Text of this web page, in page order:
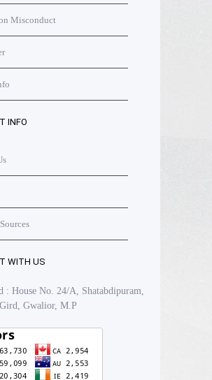
Misconduct
INFO
WITH US
: House No. 24/A, Shatabdipuram,
Gwalior, M.P